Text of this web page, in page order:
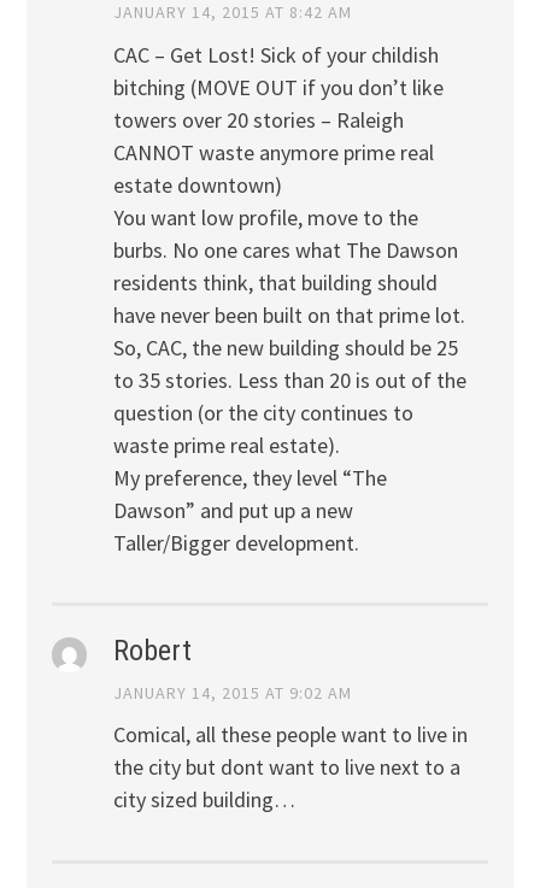
JANUARY 14, 2015 AT 8:42 AM
CAC – Get Lost! Sick of your childish
bitching (MOVE OUT if you don’t like
towers over 20 stories – Raleigh
CANNOT waste anymore prime real
estate downtown)
You want low profile, move to the
burbs. No one cares what The Dawson
residents think, that building should
have never been built on that prime lot.
So, CAC, the new building should be 25
to 35 stories. Less than 20 is out of the
question (or the city continues to
waste prime real estate).
My preference, they level “The
Dawson” and put up a new
Taller/Bigger development.
Robert
JANUARY 14, 2015 AT 9:02 AM
Comical, all these people want to live in
the city but dont want to live next to a
city sized building…